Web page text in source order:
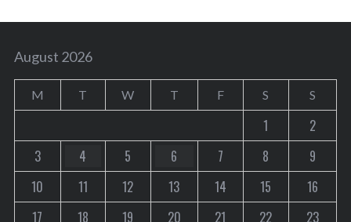
August 2026
M T W T F S S
1
2
3
4 5 6 7 8
9
10
11 12 13 14 15
16
17
18 19 20 21 22
23